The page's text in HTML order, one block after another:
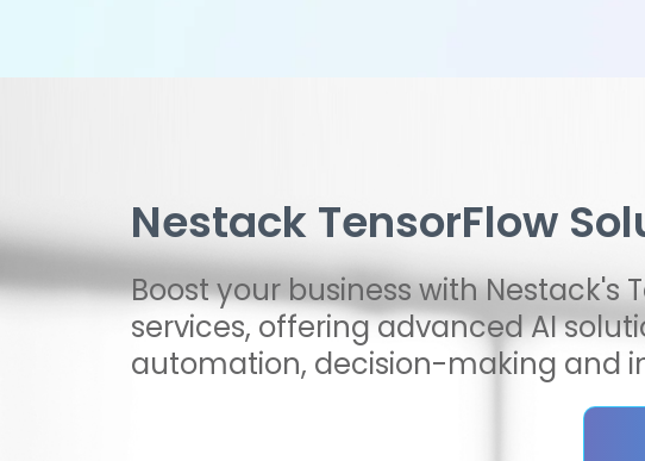
Nestack TensorFlow
Boost your business with Nestack's
services, offering advanced AI
automation, decision-making and